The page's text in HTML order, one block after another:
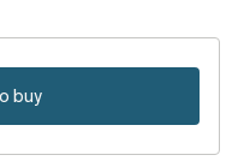
buy